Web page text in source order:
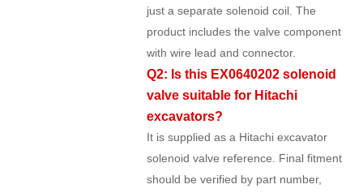
just a separate solenoid coil. The
product includes the valve component
with wire lead and connector.
Q2: Is this EX0640202 solenoid
valve suitable for Hitachi
excavators?
It is supplied as a Hitachi excavator
solenoid valve reference. Final fitment
should be verified by part number,